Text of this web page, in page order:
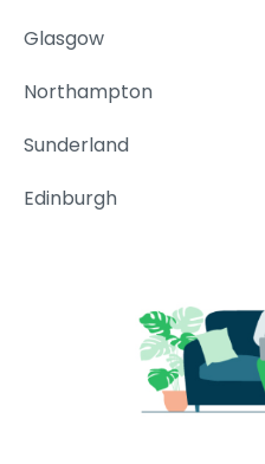
Glasgow
Northampton
Sunderland
Edinburgh